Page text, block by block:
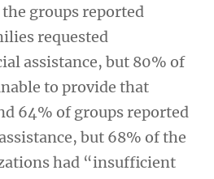
groups reported
requested
assistance, but 80% of
to provide that
64% of groups reported
but 68% of the
had “insufficient